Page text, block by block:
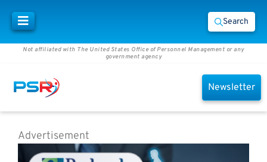
Search
Not affiliated with The United States Office of Personnel Management or any
government agency
Newsletter
Advertisement